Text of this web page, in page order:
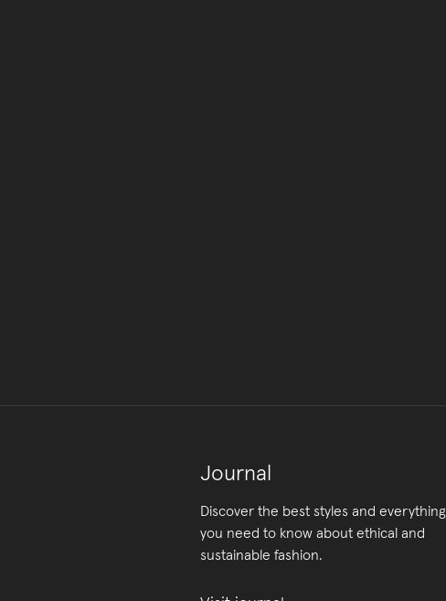
Journal
Discover the best styles and everything
you need to know about ethical and
sustainable fashion.